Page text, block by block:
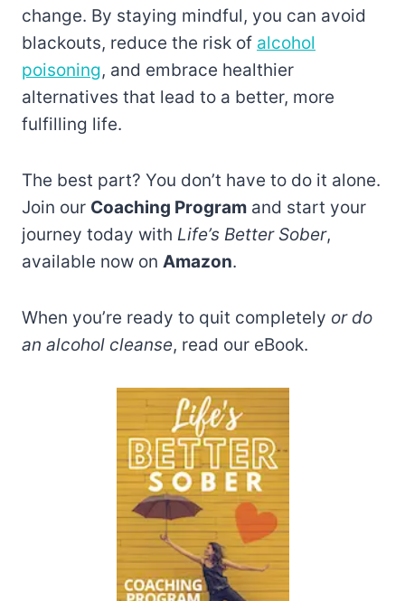
change. By staying mindful, you can avoid
blackouts, reduce the risk of alcohol
poisoning, and embrace healthier
alternatives that lead to a better, more
fulfilling life.
The best part? You don’t have to do it alone.
Join our Coaching Program and start your
journey today with Life’s Better Sober,
available now on Amazon.
When you’re ready to quit completely or do
an alcohol cleanse, read our eBook.